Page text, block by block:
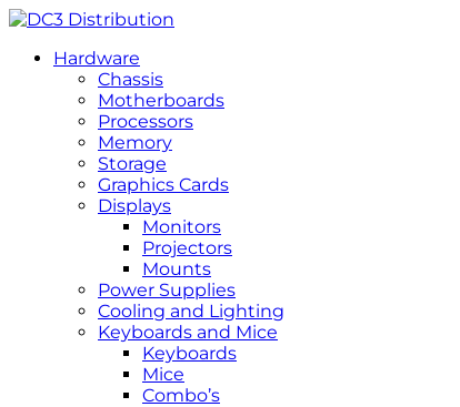
Hardware
Chassis
Motherboards
Processors
Memory
Storage
Graphics Cards
Displays
Monitors
Projectors
Mounts
Power Supplies
Cooling and Lighting
Keyboards and Mice
Keyboards
Mice
Combo’s